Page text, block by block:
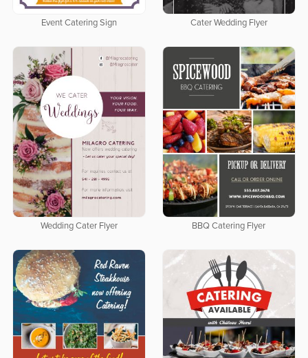
Event Catering Sign Cater Wedding Flyer
Wedding Cater Flyer BBQ Catering Flyer